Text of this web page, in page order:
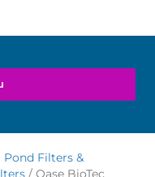
Pond Filters &